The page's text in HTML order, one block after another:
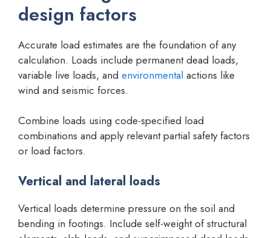
design factors
Accurate load estimates are the foundation of any
calculation. Loads include permanent dead loads,
variable live loads, and environmental actions like
wind and seismic forces.
Combine loads using code-specified load
combinations and apply relevant partial safety factors
or load factors.
Vertical and lateral loads
Vertical loads determine pressure on the soil and
bending in footings. Include self-weight of structural